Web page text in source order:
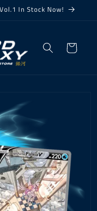
In Stock Now!
Cart